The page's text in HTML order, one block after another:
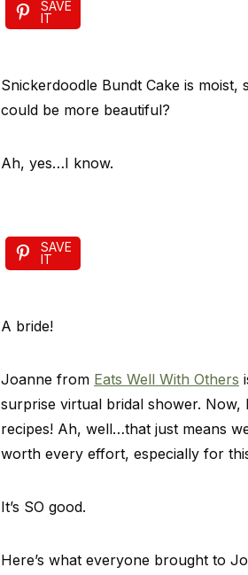
SAVE
IT
Snickerdoodle Bundt Cake is
could be more beautiful?
Ah, yes…I know.
SAVE
IT
A bride!
Joanne from Eats Well With Others
surprise virtual bridal shower.
recipes! Ah, well…that just means
worth every effort, especially for
It’s SO good.
Here’s what everyone brought to